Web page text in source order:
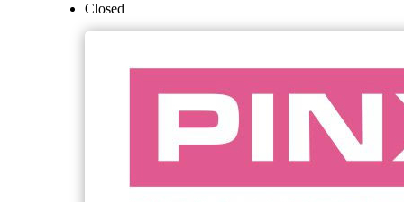
Closed